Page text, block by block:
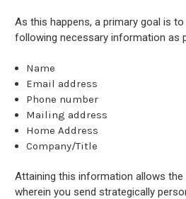
As this happens, a primary goal is
following necessary information as
Name
Email address
Phone number
Mailing address
Home Address
Company/Title
Attaining this information allows the
wherein you send strategically